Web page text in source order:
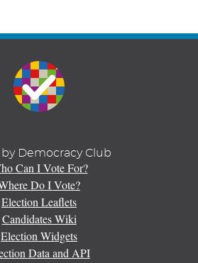
by Democracy Club
Can I Vote For?
Do I Vote?
Election Leaflets
Candidates Wiki
Election Widgets
Data and API